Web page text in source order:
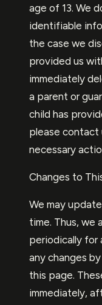
age of 13. We
identifiable
the case we
provided us
immediately
a parent or
child has
please contact
necessary
Changes to
We may
time. Thus, we
periodically for
any changes
this page.
immediately,